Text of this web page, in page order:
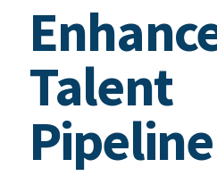
Talent
Pipeline